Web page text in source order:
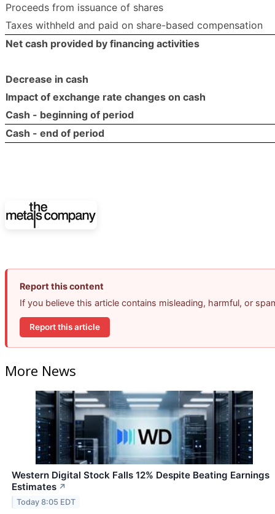
Proceeds from issuance of shares
Taxes withheld and paid on share-based compensation
Net cash provided by financing activities
Decrease in cash
Impact of exchange rate changes on cash
Cash - beginning of period
Cash - end of period
Report this content
If you believe this article contains misleading, harmful, or
Report this article
More News
Western Digital Stock Falls 12% Despite Beating Earnings
Estimates ↗
Today 8:05 EDT